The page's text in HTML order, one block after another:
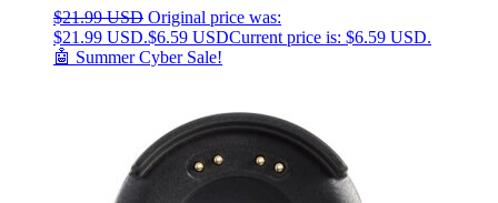
$21.99 USD Original price was:
$21.99 USD.$6.59 USDCurrent price is: $6.59 USD.
🤖 Summer Cyber Sale!